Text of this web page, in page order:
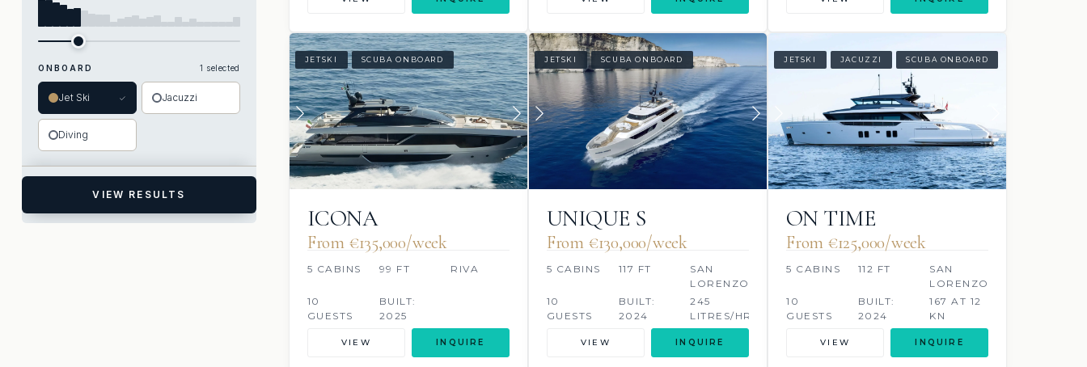
ONBOARD 1 selected
Jet Ski ✓ Jacuzzi
Diving
VIEW RESULTS
JETSKI SCUBA ONBOARD
ICONA
From €135,000/week
5 CABINS 99 FT RIVA
10
GUESTS
BUILT:
2025
VIEW INQUIRE
JETSKI SCUBA ONBOARD
UNIQUE S
From €130,000/week
5 CABINS 117 FT
SAN
LORENZO
10
GUESTS
BUILT:
2024
245
LITRES/HR
VIEW INQUIRE
JETSKI JACUZZI SCUBA ONBOARD
ON TIME
From €125,000/week
5 CABINS 112 FT
SAN
LORENZO
10
GUESTS
BUILT:
2024
167 AT 12
KN
LITRES/HR
VIEW INQUIRE